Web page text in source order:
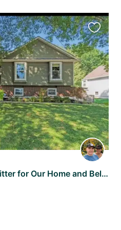
Seeking a Trustworthy Sitter for Our Home and Beloved Pets
this
listing